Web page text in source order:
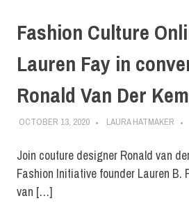
Fashion Culture
Lauren Fay in
Ronald Van Der
OCTOBER 13, 2020 LAURA HATMAKER
Join couture designer Ronald van
Fashion Initiative founder Lauren B.
van […]